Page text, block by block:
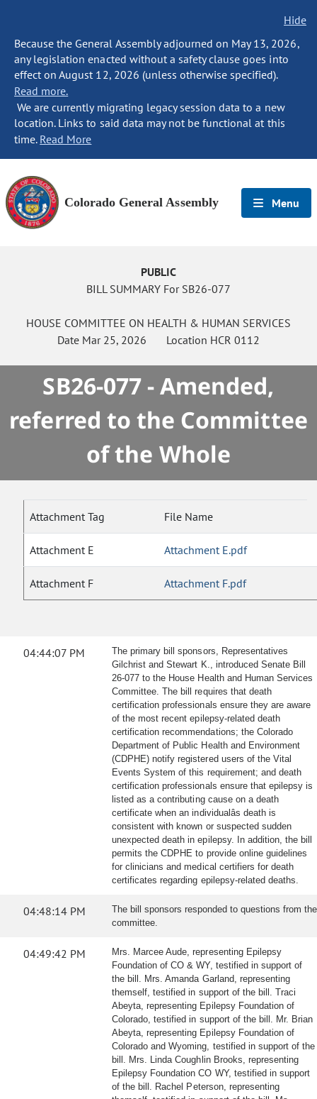
Hide
Because the General Assembly adjourned on May 13, 2026,
any legislation enacted without a safety clause goes into
effect on August 12, 2026 (unless otherwise specified).
Read more.
We are currently migrating legacy session data to a new
location. Links to said data may not be functional at this
time. Read More
Colorado General Assembly Menu
PUBLIC
BILL SUMMARY For SB26-077
HOUSE COMMITTEE ON HEALTH & HUMAN SERVICES
Date Mar 25, 2026 Location HCR 0112
SB26-077 - Amended,
referred to the Committee
of the Whole
Attachment Tag File Name
Attachment E Attachment E.pdf
Attachment F Attachment F.pdf
04:44:07 PM
The primary bill sponsors, Representatives
Gilchrist and Stewart K., introduced Senate Bill
26-077 to the House Health and Human Services
Committee. The bill requires that death
certification professionals ensure they are aware
of the most recent epilepsy-related death
certification recommendations; the Colorado
Department of Public Health and Environment
(CDPHE) notify registered users of the Vital
Events System of this requirement; and death
certification professionals ensure that epilepsy is
listed as a contributing cause on a death
certificate when an individualâs death is
consistent with known or suspected sudden
unexpected death in epilepsy. In addition, the bill
permits the CDPHE to provide online guidelines
for clinicians and medical certifiers for death
certificates regarding epilepsy-related deaths.
04:48:14 PM
The bill sponsors responded to questions from the
committee.
04:49:42 PM
Mrs. Marcee Aude, representing Epilepsy
Foundation of CO & WY, testified in support of
the bill. Mrs. Amanda Garland, representing
themself, testified in support of the bill. Traci
Abeyta, representing Epilepsy Foundation of
Colorado, testified in support of the bill. Mr. Brian
Abeyta, representing Epilepsy Foundation of
Colorado and Wyoming, testified in support of the
bill. Mrs. Linda Coughlin Brooks, representing
Epilepsy Foundation CO WY, testified in support
of the bill. Rachel Peterson, representing